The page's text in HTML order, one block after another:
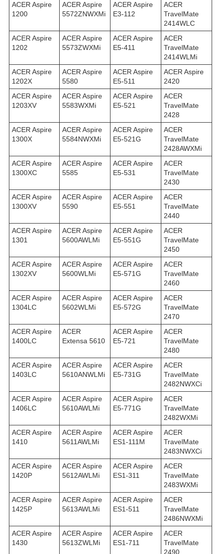
ACER Aspire
1200
ACER Aspire
5572ZNWXMi
ACER Aspire
E3-112
ACER
TravelMate
2414WLC
ACER Aspire
1202
ACER Aspire
5573ZWXMi
ACER Aspire
E5-411
ACER
TravelMate
2414WLMi
ACER Aspire
1202X
ACER Aspire
5580
ACER Aspire
E5-511
ACER Aspire
2420
ACER Aspire
1203XV
ACER Aspire
5583WXMi
ACER Aspire
E5-521
ACER
TravelMate
2428
ACER Aspire
1300X
ACER Aspire
5584NWXMi
ACER Aspire
E5-521G
ACER
TravelMate
2428AWXMi
ACER Aspire
1300XC
ACER Aspire
5585
ACER Aspire
E5-531
ACER
TravelMate
2430
ACER Aspire
1300XV
ACER Aspire
5590
ACER Aspire
E5-551
ACER
TravelMate
2440
ACER Aspire
1301
ACER Aspire
5600AWLMi
ACER Aspire
E5-551G
ACER
TravelMate
2450
ACER Aspire
1302XV
ACER Aspire
5600WLMi
ACER Aspire
E5-571G
ACER
TravelMate
2460
ACER Aspire
1304LC
ACER Aspire
5602WLMi
ACER Aspire
E5-572G
ACER
TravelMate
2470
ACER Aspire
1400LC
ACER
Extensa 5610
ACER Aspire
E5-721
ACER
TravelMate
2480
ACER Aspire
1403LC
ACER Aspire
5610ANWLMi
ACER Aspire
E5-731G
ACER
TravelMate
2482NWXCi
ACER Aspire
1406LC
ACER Aspire
5610AWLMi
ACER Aspire
E5-771G
ACER
TravelMate
2482WXMi
ACER Aspire
1410
ACER Aspire
5611AWLMi
ACER Aspire
ES1-111M
ACER
TravelMate
2483NWXCi
ACER Aspire
1420P
ACER Aspire
5612AWLMi
ACER Aspire
ES1-311
ACER
TravelMate
2483WXMi
ACER Aspire
1425P
ACER Aspire
5613AWLMi
ACER Aspire
ES1-511
ACER
TravelMate
2486NWXMi
ACER Aspire
1430
ACER Aspire
5613ZWLMi
ACER Aspire
ES1-711
ACER
TravelMate
2490